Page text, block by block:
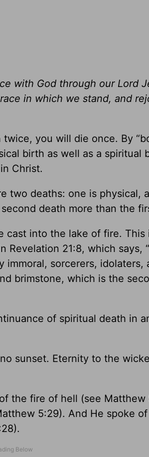
with God through our Lord
in which we stand, and
you will die once. By
birth as well as a spiritual
Christ.
two deaths: one is physical,
death more than the
cast into the lake of fire. This
Revelation 21:8, which says,
sorcerers, idolaters,
brimstone, which is the
of spiritual death in
sunset. Eternity to the
the fire of hell (see Matthew
5:29). And He spoke